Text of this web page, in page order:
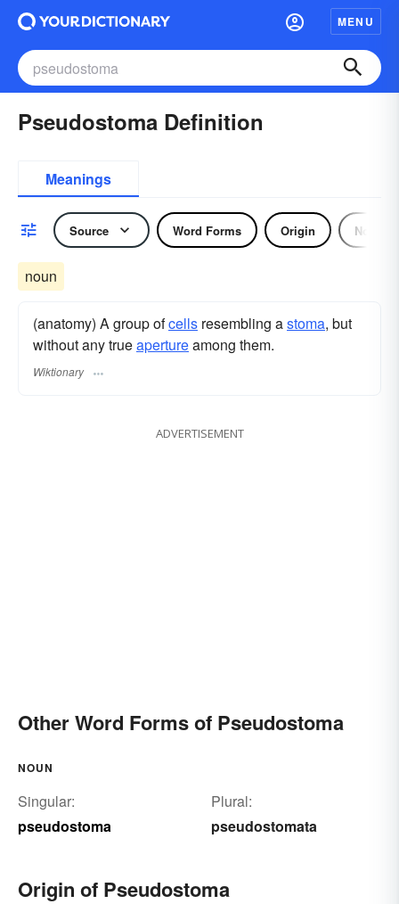
MENU
Pseudostoma Definition
Meanings
Source Word Forms Origin Noun
noun
(anatomy) A group ofcells resembling astoma, but
without any trueapertureamong them.
Wiktionary
ADVERTISEMENT
Other Word Forms of Pseudostoma
NOUN
Singular:
pseudostoma
Plural:
pseudostomata
Origin of Pseudostoma